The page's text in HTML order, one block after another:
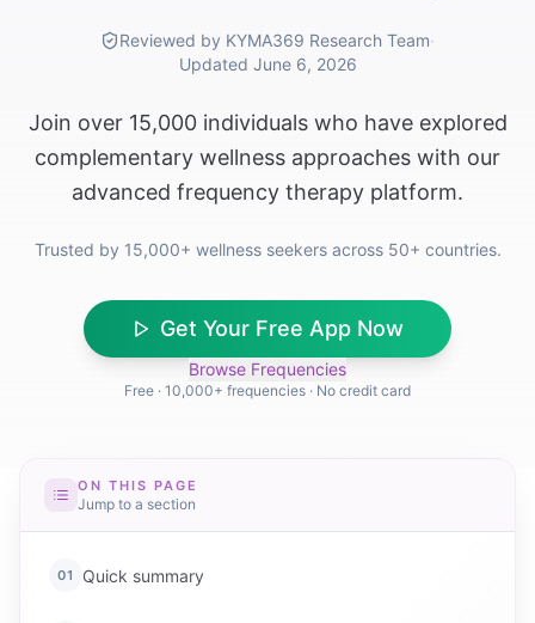
Reviewed by KYMA369 Research Team·
Updated June 6, 2026
Join over 15,000 individuals who have explored
complementary wellness approaches with our
advanced frequency therapy platform.
Trusted by 15,000+ wellness seekers across 50+ countries.
Get Your Free App Now
Browse Frequencies
Free · 10,000+ frequencies · No credit card
ON THIS PAGE
Jump to a section
01 Quick summary